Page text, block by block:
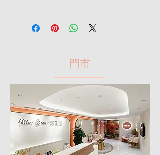
straightforward refund or exchange
buy with confidence.
add more information about your
shipping methods, packaging and cost.
to build trust and reassure your
with confidence.
門市